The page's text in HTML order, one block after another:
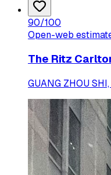
90/100
Open-web
The Ritz
GUANG ZHOU